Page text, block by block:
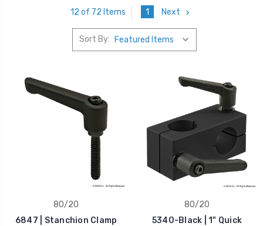
12 of 72 Items 1 Next
Sort By:
80/20
6847 | Stanchion Clamp
80/20
5340-Black | 1" Quick